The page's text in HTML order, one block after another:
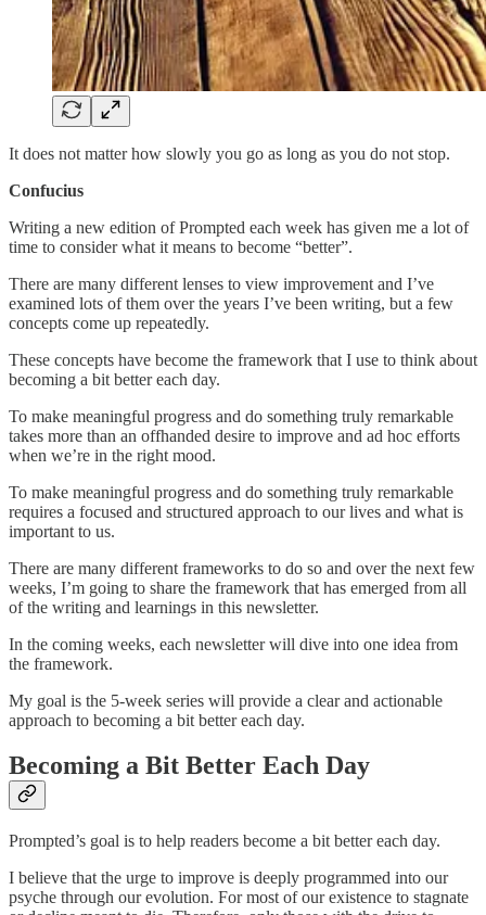
It does not matter how slowly you go as long as you do not stop.
Confucius
Writing a new edition of Prompted each week has given me a lot of
time to consider what it means to become “better”.
There are many different lenses to view improvement and I’ve
examined lots of them over the years I’ve been writing, but a few
concepts come up repeatedly.
These concepts have become the framework that I use to think about
becoming a bit better each day.
To make meaningful progress and do something truly remarkable
takes more than an offhanded desire to improve and ad hoc efforts
when we’re in the right mood.
To make meaningful progress and do something truly remarkable
requires a focused and structured approach to our lives and what is
important to us.
There are many different frameworks to do so and over the next few
weeks, I’m going to share the framework that has emerged from all
of the writing and learnings in this newsletter.
In the coming weeks, each newsletter will dive into one idea from
the framework.
My goal is the 5-week series will provide a clear and actionable
approach to becoming a bit better each day.
Becoming a Bit Better Each Day
Prompted’s goal is to help readers become a bit better each day.
I believe that the urge to improve is deeply programmed into our
psyche through our evolution. For most of our existence to stagnate